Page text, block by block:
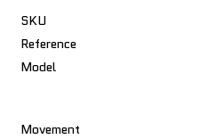
SKU
Reference
Model
Movement